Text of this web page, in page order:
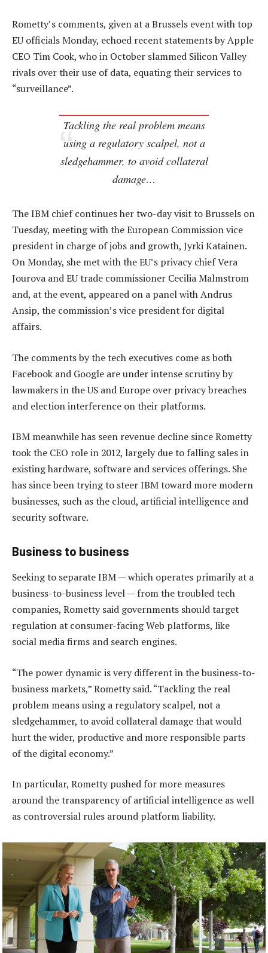
Rometty’s comments, given at a Brussels event with top
EU officials Monday, echoed recent statements by Apple
CEO Tim Cook, who in October slammed Silicon Valley
rivals over their use of data, equating their services to
“surveillance”.
Tackling the real problem means
using a regulatory scalpel, not a
sledgehammer, to avoid collateral
damage…
The IBM chief continues her two-day visit to Brussels on
Tuesday, meeting with the European Commission vice
president in charge of jobs and growth, Jyrki Katainen.
On Monday, she met with the EU’s privacy chief Vera
Jourova and EU trade commissioner Cecilia Malmstrom
and, at the event, appeared on a panel with Andrus
Ansip, the commission’s vice president for digital
affairs.
The comments by the tech executives come as both
Facebook and Google are under intense scrutiny by
lawmakers in the US and Europe over privacy breaches
and election interference on their platforms.
IBM meanwhile has seen revenue decline since Rometty
took the CEO role in 2012, largely due to falling sales in
existing hardware, software and services offerings. She
has since been trying to steer IBM toward more modern
businesses, such as the cloud, artificial intelligence and
security software.
Business to business
Seeking to separate IBM — which operates primarily at a
business-to-business level — from the troubled tech
companies, Rometty said governments should target
regulation at consumer-facing Web platforms, like
social media firms and search engines.
“The power dynamic is very different in the business-to-
business markets,” Rometty said. “Tackling the real
problem means using a regulatory scalpel, not a
sledgehammer, to avoid collateral damage that would
hurt the wider, productive and more responsible parts
of the digital economy.”
In particular, Rometty pushed for more measures
around the transparency of artificial intelligence as well
as controversial rules around platform liability.